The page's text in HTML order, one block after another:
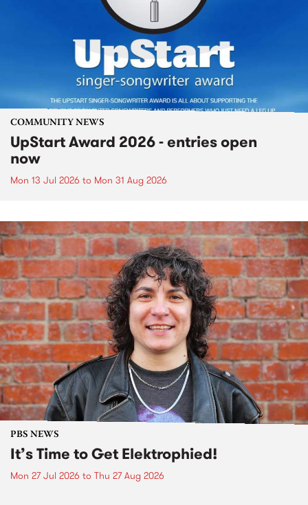
COMMUNITY NEWS
UpStart Award 2026 - entries open
now
Mon 13 Jul 2026 to Mon 31 Aug 2026
PBS NEWS
It’s Time to Get Elektrophied!
Mon 27 Jul 2026 to Thu 27 Aug 2026